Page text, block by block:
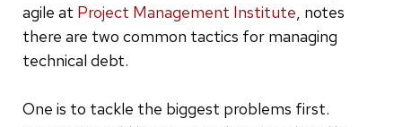
agile at Project Management Institute , notes
there are two common tactics for managing
technical debt.
One is to tackle the biggest problems first.